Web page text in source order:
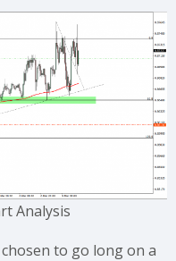
Analysis
to go long on a